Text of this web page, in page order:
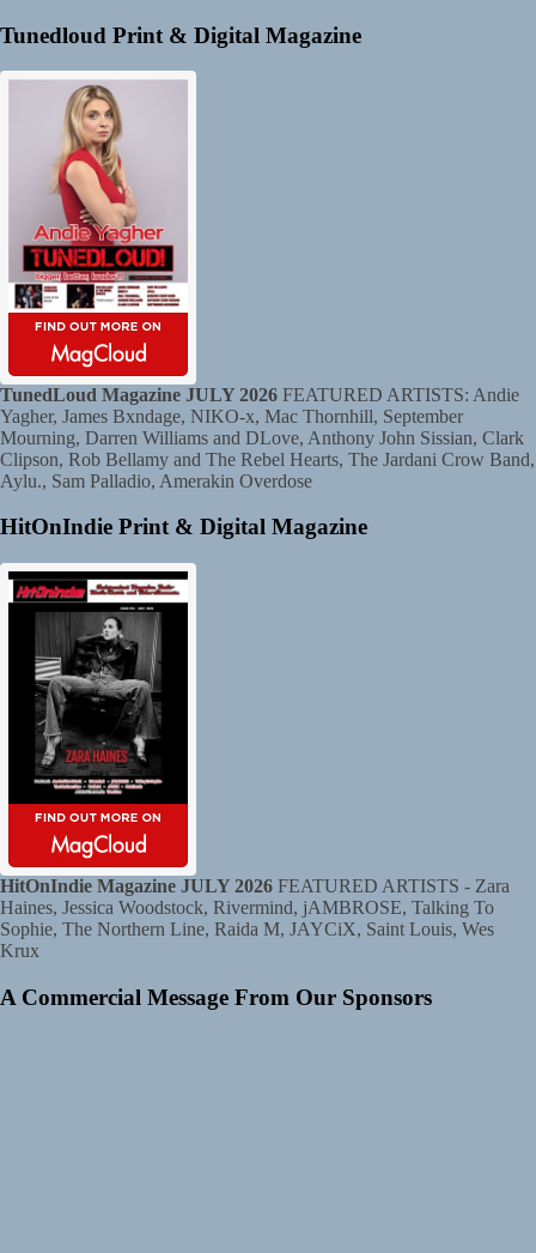
Tunedloud Print & Digital Magazine
TunedLoud Magazine JULY 2026 FEATURED ARTISTS: Andie
Yagher, James Bxndage, NIKO-x, Mac Thornhill, September
Mourning, Darren Williams and DLove, Anthony John Sissian, Clark
Clipson, Rob Bellamy and The Rebel Hearts, The Jardani Crow Band,
Aylu., Sam Palladio, Amerakin Overdose
HitOnIndie Print & Digital Magazine
HitOnIndie Magazine JULY 2026 FEATURED ARTISTS - Zara
Haines, Jessica Woodstock, Rivermind, jAMBROSE, Talking To
Sophie, The Northern Line, Raida M, JAYCiX, Saint Louis, Wes
Krux
A Commercial Message From Our Sponsors